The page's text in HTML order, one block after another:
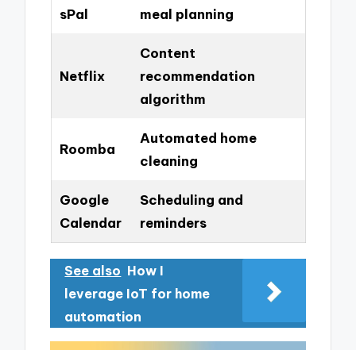
sPal
meal planning
Netflix
Content
recommendation
algorithm
Roomba
Automated home
cleaning
Google
Calendar
Scheduling and
reminders
See also How I
leverage IoT for home
automation